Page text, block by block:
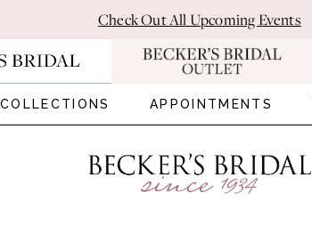
Check Out All Upcoming Events
COLLECTIONS APPOINTMENTS